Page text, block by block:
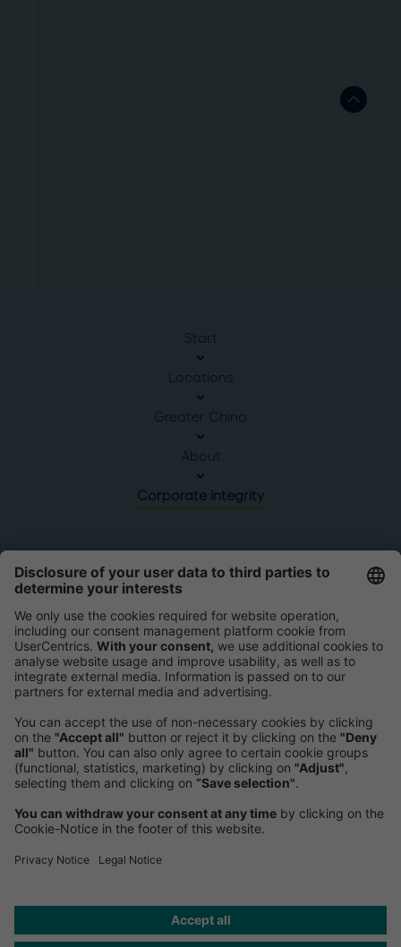
Start
Locations
Greater China
About
Corporate integrity
Greater China
Roland Berger International Management Consulting
Co. Ltd.
Greater ChinaBeijingUnits 8-11, 45/F, Building 3B,
China World Trade Center,
1 Jianguomenwai Ave, Chaoyang District
邮编: 100004
Phone:
+86 10 5954-1600
Fax:
+86 10 5954-1800
NEWSROOM
HELP